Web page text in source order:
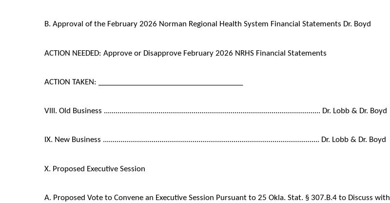
B. Approval of the February 2026 Norman Regional Health System Financial Statements Dr. Boyd
ACTION NEEDED: Approve or Disapprove February 2026 NRHS Financial Statements
ACTION TAKEN: _____________________________________
VIII. Old Business ............................................................................................................... Dr. Lobb & Dr. Boyd
IX. New Business ............................................................................................................... Dr. Lobb & Dr. Boyd
X. Proposed Executive Session
A. Proposed Vote to Convene an Executive Session Pursuant to 25 Okla. Stat. § 307.B.4 to Discuss with